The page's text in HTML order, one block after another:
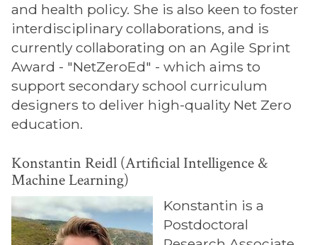
and health policy. She is also keen to foster
interdisciplinary collaborations, and is
currently collaborating on an Agile Sprint
Award - "NetZeroEd" - which aims to
support secondary school curriculum
designers to deliver high-quality Net Zero
education.
Konstantin Reidl (Artificial Intelligence &
Machine Learning)
Konstantin is a
Postdoctoral